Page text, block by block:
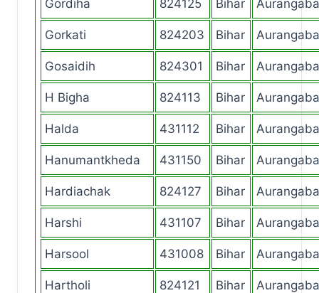
Gordiha 824125 Bihar
Gorkati 824203 Bihar
Gosaidih 824301 Bihar
H Bigha 824113 Bihar
Halda 431112 Bihar
Hanumantkheda 431150 Bihar
Hardiachak 824127 Bihar
Harshi 431107 Bihar
Harsool 431008 Bihar
Hartholi 824121 Bihar